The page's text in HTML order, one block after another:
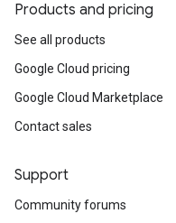
Products and pricing
See all products
Google Cloud pricing
Google Cloud Marketplace
Contact sales
Support
Community forums